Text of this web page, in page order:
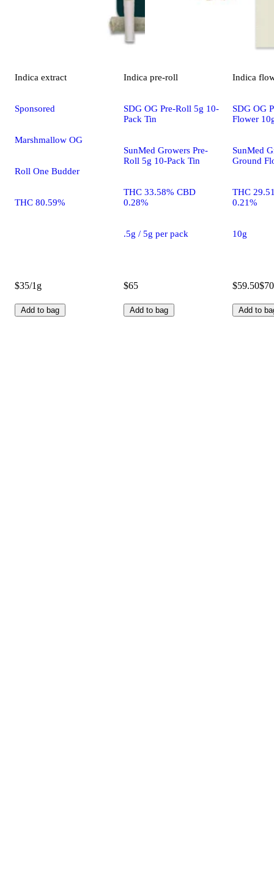
Indica extract
Sponsored
Marshmallow OG
Roll One Budder
THC 80.59%
$35/1g
Add to bag
Indica pre-roll
SDG OG Pre-Roll 5g 10-
Pack Tin
SunMed Growers Pre-
Roll 5g 10-Pack Tin
THC 33.58% CBD
0.28%
.5g / 5g per pack
$65
Add to bag
Indica
SDG OG
Flower
SunMed
Ground
THC
0.21%
10g
$59.50$70
Add to